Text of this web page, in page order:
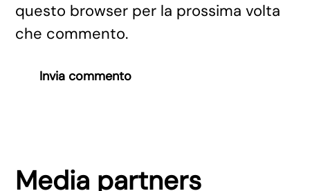
questo browser per la prossima volta
che commento.
Invia commento
Media partners